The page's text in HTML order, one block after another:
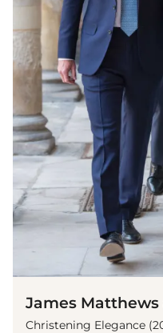
James
Christening Elegance